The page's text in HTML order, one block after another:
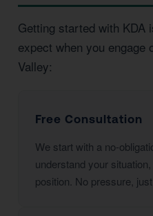
Getting started with KDA
expect when you engage
Valley:
Free Consultation
We start with a no-
understand your
position. No pressure, just